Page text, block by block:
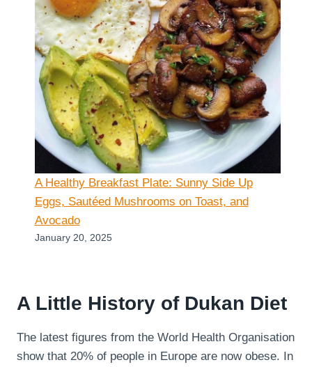
A Healthy Breakfast Plate: Sunny Side Up
Eggs, Sautéed Mushrooms on Toast, and
Avocado
January 20, 2025
A Little History of Dukan Diet
The latest figures from the World Health Organisation
show that 20% of people in Europe are now obese. In